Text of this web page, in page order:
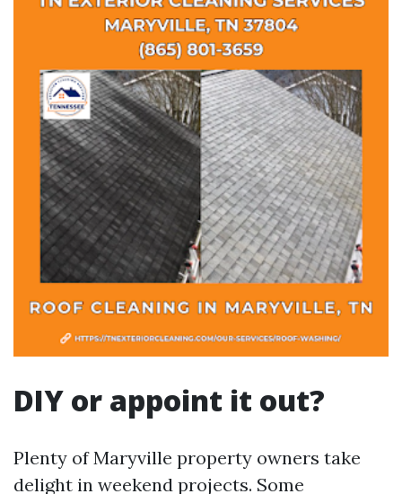
DIY or appoint it out?
Plenty of Maryville property owners take
delight in weekend projects. Some